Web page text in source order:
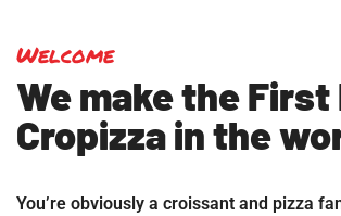
Welcome
We make the
Cropizza in the
You’re obviously a croissant and pizza